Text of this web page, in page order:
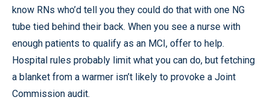
know RNs who’d tell you they could do that with one NG
tube tied behind their back. When you see a nurse with
enough patients to qualify as an MCI, offer to help.
Hospital rules probably limit what you can do, but fetching
a blanket from a warmer isn’t likely to provoke a Joint
Commission audit.